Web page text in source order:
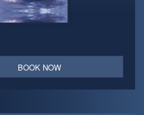
BOOK NOW